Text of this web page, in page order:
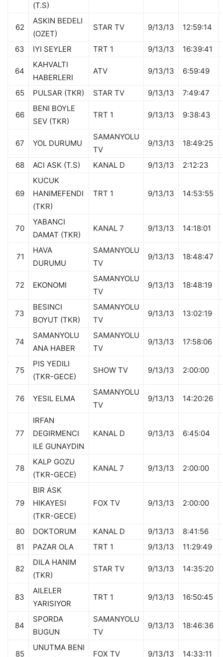
(T.S)
62
ASKIN BEDELI
(OZET)
STAR TV 9/13/13 12:59:14
63 IYI SEYLER TRT 1 9/13/13 16:39:41
64
KAHVALTI
HABERLERI
ATV 9/13/13 6:59:49
65 PULSAR (TKR) STAR TV 9/13/13 7:49:47
66
BENI BOYLE
SEV (TKR)
TRT 1 9/13/13 9:38:43
67 YOL DURUMU
SAMANYOLU
TV
9/13/13 18:49:25
68 ACI ASK (T.S) KANAL D 9/13/13 2:12:23
69
KUCUK
HANIMEFENDI
(TKR)
TRT 1 9/13/13 14:53:55
70
YABANCI
DAMAT (TKR)
KANAL 7 9/13/13 14:18:01
71
HAVA
DURUMU
SAMANYOLU
TV
9/13/13 18:48:47
72 EKONOMI
SAMANYOLU
TV
9/13/13 18:48:19
73
BESINCI
BOYUT (TKR)
SAMANYOLU
TV
9/13/13 13:02:19
74
SAMANYOLU
ANA HABER
SAMANYOLU
TV
9/13/13 17:58:06
75
PIS YEDILI
(TKR-GECE)
SHOW TV 9/13/13 2:00:00
76 YESIL ELMA
SAMANYOLU
TV
9/13/13 14:20:26
77
IRFAN
DEGIRMENCI
ILE GUNAYDIN
KANAL D 9/13/13 6:45:04
78
KALP GOZU
(TKR-GECE)
KANAL 7 9/13/13 2:00:00
79
BIR ASK
HIKAYESI
(TKR-GECE)
FOX TV 9/13/13 2:00:00
80 DOKTORUM KANAL D 9/13/13
8:41:56
81
PAZAR OLA TRT 1 9/13/13 11:29:49
82
DILA HANIM
(TKR)
STAR TV 9/13/13 14:35:20
83
AILELER
YARISIYOR
TRT 1 9/13/13 16:50:45
84
SPORDA
BUGUN
SAMANYOLU
TV
9/13/13 18:46:36
85
UNUTMA BENI
FOX TV 9/13/13 14:33:11